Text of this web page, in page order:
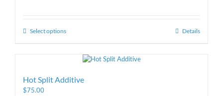
Select options Details
Hot Split Additive
$75.00